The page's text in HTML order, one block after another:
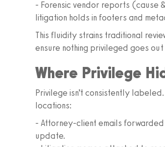
- Forensic vendor reports (cause
litigation holds in footers and
This fluidity strains traditional
ensure nothing privileged goes
Where Privilege
Privilege isn’t consistently
locations:
- Attorney-client emails
update.